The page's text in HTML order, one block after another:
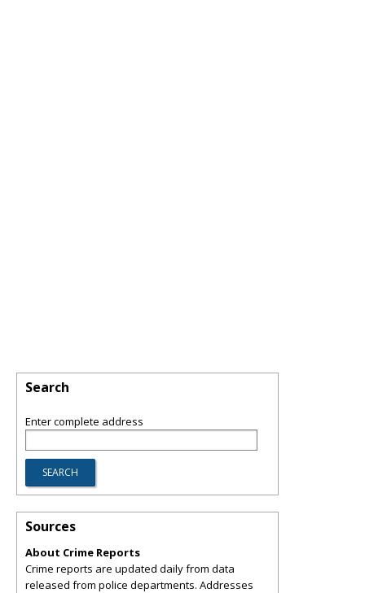
Search
Enter complete address
Sources
About Crime Reports
Crime reports are updated daily from data
released from police departments. Addresses